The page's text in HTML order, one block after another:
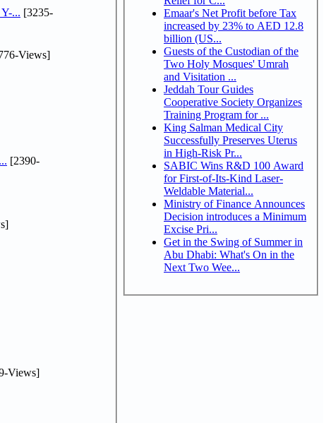
... [3235-
Views]
[2390-
Views]
Emaar's Net Profit before Tax
increased by 23% to AED 12.8
billion (US...
Guests of the Custodian of the
Two Holy Mosques' Umrah
and Visitation ...
Jeddah Tour Guides
Cooperative Society Organizes
Training Program for ...
King Salman Medical City
Successfully Preserves Uterus
in High-Risk Pr...
SABIC Wins R&D 100 Award
for First-of-Its-Kind Laser-
Weldable Material...
Ministry of Finance Announces
Decision introduces a Minimum
Excise Pri...
Get in the Swing of Summer in
Abu Dhabi: What's On in the
Next Two Wee...